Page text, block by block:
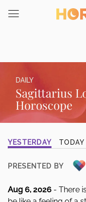
note:
an
accessibility
system.
DAILY
Sagittarius
Horoscope
YESTERDAY TODAY
PRESENTED BY
Aug 6, 2026 - There